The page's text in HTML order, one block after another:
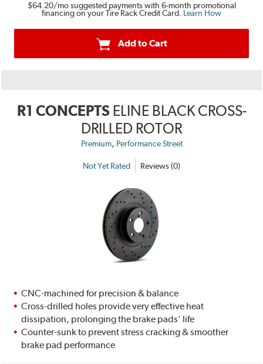
$64.20/mo suggested payments with 6-month promotional
financing on your Tire Rack Credit Card. Learn How
Add to Cart
R1 CONCEPTS ELINE BLACK CROSS-
DRILLED ROTOR
Premium, Performance Street
Not Yet Rated Reviews (0)
CNC-machined for precision & balance
Cross-drilled holes provide very effective heat
dissipation, prolonging the brake pads' life
Counter-sunk to prevent stress cracking & smoother
brake pad performance